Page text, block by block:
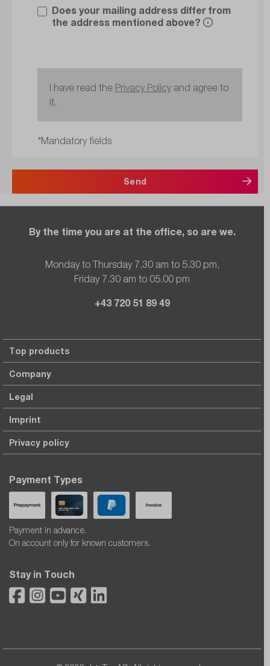
Does your mailing address differ from
the address mentioned above?
I have read the Privacy Policy and agree to
it.
*Mandatory fields
Send
By the time you are at the office, so are we.
Monday to Thursday 7.30 am to 5.30 pm,
Friday 7.30 am to 05.00 pm
+43 720 51 89 49
Top products
Company
Legal
Imprint
Privacy policy
Payment Types
Payment in advance.
On account only for known customers.
Stay in Touch